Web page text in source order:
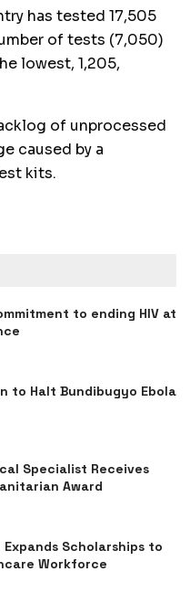
has tested 17,505
of tests (7,050)
lowest, 1,205,
of unprocessed
caused by a
kits.
to ending HIV at
to Halt Bundibugyo Ebola
Specialist Receives
Award
Scholarships to
Workforce